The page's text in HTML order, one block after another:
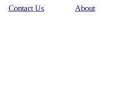
Contact Us About